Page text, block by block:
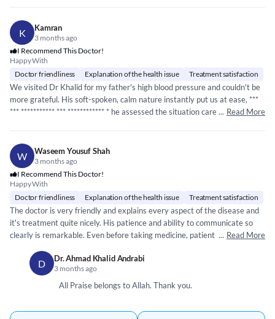
K Kamran
3 months ago
I Recommend This Doctor!
Happy With
Doctor friendliness
Explanation of the health issue Treatment satisfaction
We visited Dr Khalid for my father's high blood pressure and couldn't be
more grateful. His soft-spoken, calm nature instantly put us at ease, ***
*** *********** *** ************ * he assessed the situation carefully and got
Highly recommended!
... Read More
W Waseem Yousuf Shah
3 months ago
I Recommend This Doctor!
Happy With
Doctor friendliness
Explanation of the health issue Treatment satisfaction
The doctor is very friendly and explains every aspect of the disease and
it's treatment quite nicely. His patience and ability to communicate so
clearly is remarkable. Even before taking medicine, patient feels satisfied
... Read More
D Dr. Ahmad Khalid Andrabi
3 months ago
All Praise belongs to Allah. Thank you.